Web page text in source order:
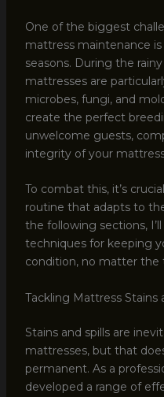
One of the biggest
mattress maintenance
seasons. During the
mattresses are
microbes, fungi, and
create the perfect
unwelcome guests,
integrity of your
To combat this, it’s
routine that adapts to
the following sections,
techniques for keeping
condition, no matter the
Tackling Mattress Stains
Stains and spills are
mattresses, but that
permanent. As a
developed a range of